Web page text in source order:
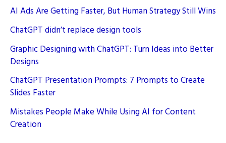
AI Ads Are Getting Faster, But Human Strategy Still Wins
ChatGPT didn’t replace design tools
Graphic Designing with ChatGPT: Turn Ideas into Better
Designs
ChatGPT Presentation Prompts: 7 Prompts to Create
Slides Faster
Mistakes People Make While Using AI for Content
Creation